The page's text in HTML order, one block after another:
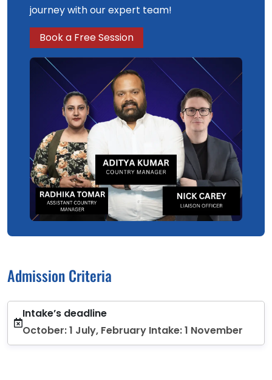
journey with our expert team!
Book a Free Session
Admission Criteria
Intake’s deadline
October: 1 July, February Intake: 1 November